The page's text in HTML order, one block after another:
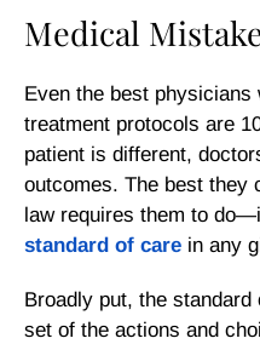
Medical
Even the best physicians
treatment protocols are
patient is different,
outcomes. The best
law requires them to
standard of care in any
Broadly put, the
set of the actions and